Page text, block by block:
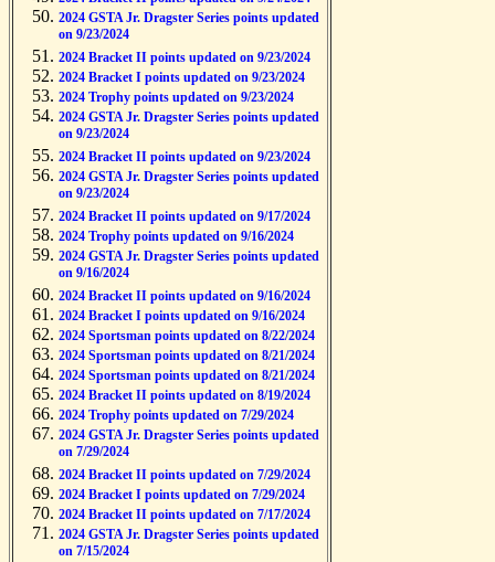
2024 GSTA Jr. Dragster Series points updated
on 9/23/2024
2024 Bracket II points updated on 9/23/2024
2024 Bracket I points updated on 9/23/2024
2024 Trophy points updated on 9/23/2024
2024 GSTA Jr. Dragster Series points updated
on 9/23/2024
2024 Bracket II points updated on 9/23/2024
2024 GSTA Jr. Dragster Series points updated
on 9/23/2024
2024 Bracket II points updated on 9/17/2024
2024 Trophy points updated on 9/16/2024
2024 GSTA Jr. Dragster Series points updated
on 9/16/2024
2024 Bracket II points updated on 9/16/2024
2024 Bracket I points updated on 9/16/2024
2024 Sportsman points updated on 8/22/2024
2024 Sportsman points updated on 8/21/2024
2024 Sportsman points updated on 8/21/2024
2024 Bracket II points updated on 8/19/2024
2024 Trophy points updated on 7/29/2024
2024 GSTA Jr. Dragster Series points updated
on 7/29/2024
2024 Bracket II points updated on 7/29/2024
2024 Bracket I points updated on 7/29/2024
2024 Bracket II points updated on 7/17/2024
2024 GSTA Jr. Dragster Series points updated
on 7/15/2024